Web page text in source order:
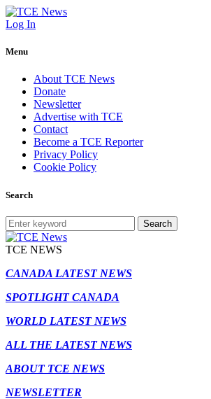
Log In
Menu
About TCE News
Donate
Newsletter
Advertise with TCE
Contact
Become a TCE Reporter
Privacy Policy
Cookie Policy
Search
Search
TCE NEWS
CANADA LATEST NEWS
SPOTLIGHT CANADA
WORLD LATEST NEWS
ALL THE LATEST NEWS
ABOUT TCE NEWS
NEWSLETTER